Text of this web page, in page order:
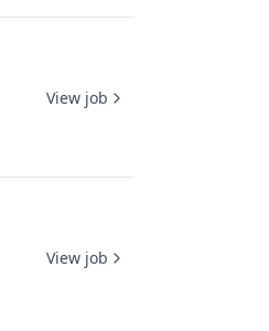
View job
View job